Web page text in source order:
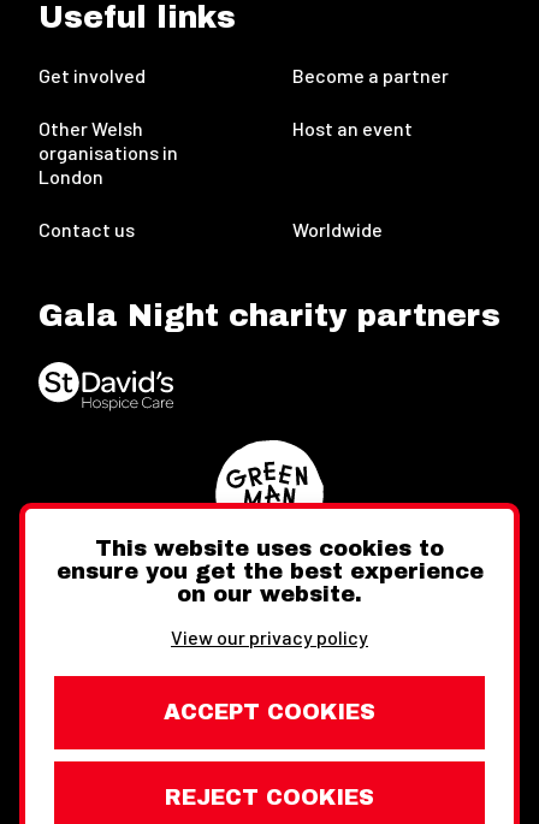
Useful links
Get involved Become a partner
Other Welsh
organisations in
London
Host an event
Contact us Worldwide
Gala Night charity partners
FacebookInstagram
Website design by Toward Legal Information
This website uses cookies to
ensure you get the best experience
on our website.
View our privacy policy
ACCEPT COOKIES
REJECT COOKIES